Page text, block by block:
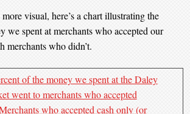
visual, here’s a chart illustrating the
we spent at merchants who accepted our
merchants who didn’t.